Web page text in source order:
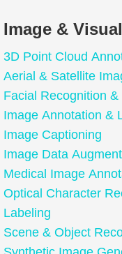
Image &
3D Point Cloud
Aerial & Satellite
Facial Recognition
Image Annotation &
Image Captioning
Image Data
Medical Image
Optical Character
Labeling
Scene & Object